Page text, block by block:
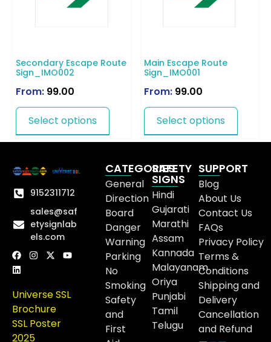
Secondary Escape Route
Sign_IMO002
From: 99.00
Select options
Main Escape Route
Sign_IMO001
From: 99.00
Select options
9152311712
sales@saf
etysignlab
els.com
Universe SSL
Brochure
SSL Poster
2025
CATEGORIES
General
Direction
Board
Danger
Warning
Parking
No
Smoking
Safety
and
First
SAFETY
SIGNS
Hindi
Gujarati
Marathi
Assam
Kannada
Malayanam
Oriya
Punjabi
Tamil
Telugu
SUPPORT
Blog
About Us
Contact Us
FAQs
Privacy Policy
Terms &
Conditions
Shipping and
Delivery
Cancellation
and Refund